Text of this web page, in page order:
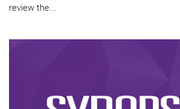
review the...